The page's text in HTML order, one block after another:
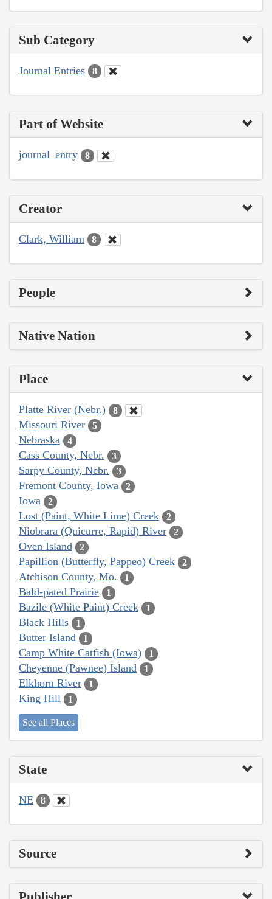
Sub Category
Journal Entries 8
Part of Website
journal_entry 8
Creator
Clark, William 8
People
Native Nation
Place
Platte River (Nebr.) 8
Missouri River 5
Nebraska 4
Cass County, Nebr. 3
Sarpy County, Nebr. 3
Fremont County, Iowa 2
Iowa 2
Lost (Paint, White Lime) Creek 2
Niobrara (Quicurre, Rapid) River 2
Oven Island 2
Papillion (Butterfly, Pappeo) Creek 2
Atchison County, Mo. 1
Bald-pated Prairie 1
Bazile (White Paint) Creek 1
Black Hills 1
Butter Island 1
Camp White Catfish (Iowa) 1
Cheyenne (Pawnee) Island 1
Elkhorn River 1
King Hill 1
See all Places
State
NE 8
Source